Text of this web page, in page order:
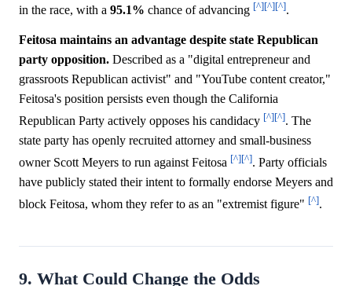
in the race, with a 95.1% chance of advancing [^][^][^].
Feitosa maintains an advantage despite state Republican
party opposition. Described as a "digital entrepreneur and
grassroots Republican activist" and "YouTube content creator,"
Feitosa's position persists even though the California
Republican Party actively opposes his candidacy [^][^]. The
state party has openly recruited attorney and small-business
owner Scott Meyers to run against Feitosa [^][^]. Party officials
have publicly stated their intent to formally endorse Meyers and
block Feitosa, whom they refer to as an "extremist figure" [^].
9. What Could Change the Odds